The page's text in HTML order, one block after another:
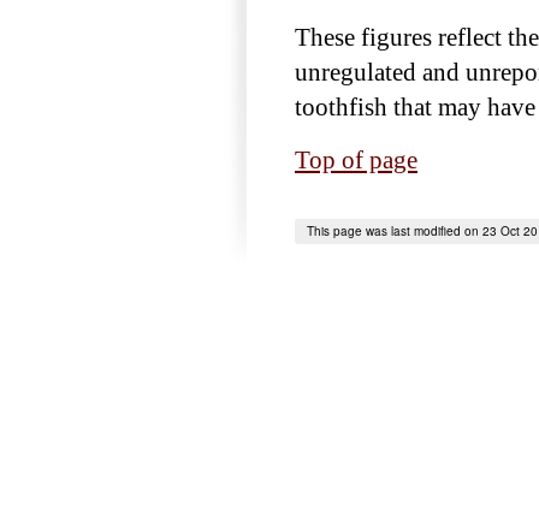
These figures reflect
unregulated and
toothfish that may
Top of page
This page was last modified on 23 Oct